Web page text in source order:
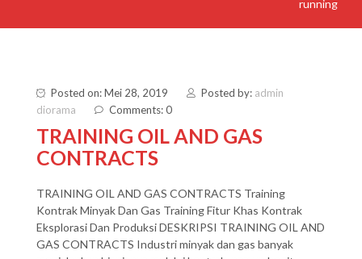
running
Posted on: Mei 28, 2019 Posted by: admin
diorama
Comments: 0
TRAINING OIL AND GAS
CONTRACTS
TRAINING OIL AND GAS CONTRACTS Training
Kontrak Minyak Dan Gas Training Fitur Khas Kontrak
Eksplorasi Dan Produksi DESKRIPSI TRAINING OIL AND
GAS CONTRACTS Industri minyak dan gas banyak